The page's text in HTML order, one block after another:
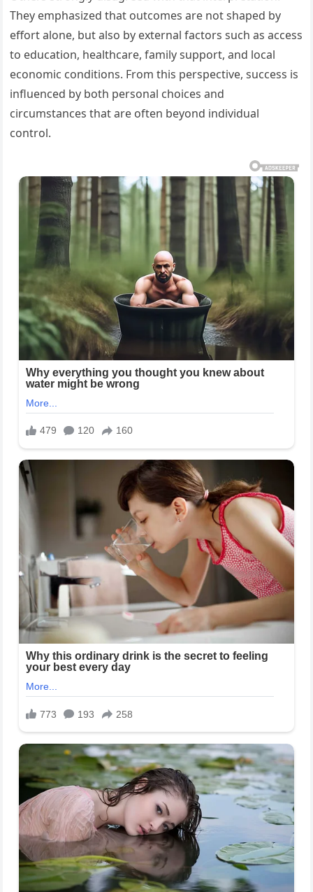
They emphasized that outcomes are not shaped by
effort alone, but also by external factors such as access
to education, healthcare, family support, and local
economic conditions. From this perspective, success is
influenced by both personal choices and
circumstances that are often beyond individual
control.